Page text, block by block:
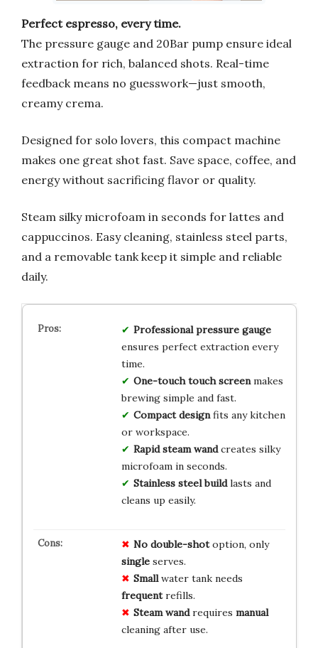
Perfect espresso, every time.
The pressure gauge and 20Bar pump ensure ideal
extraction for rich, balanced shots. Real-time
feedback means no guesswork—just smooth,
creamy crema.
Designed for solo lovers, this compact machine
makes one great shot fast. Save space, coffee, and
energy without sacrificing flavor or quality.
Steam silky microfoam in seconds for lattes and
cappuccinos. Easy cleaning, stainless steel parts,
and a removable tank keep it simple and reliable
daily.
Professional pressure gauge
ensures perfect extraction every
time.
One-touch touch screenmakes
brewing simple and fast.
Compact designfits any kitchen
or workspace.
Rapid steam wandcreates silky
microfoam in seconds.
Stainless steel buildlasts and
cleans up easily.
No double-shotoption, only
singleserves.
Smallwater tank needs
frequentrefills.
Steam wandrequires manual
cleaning after use.